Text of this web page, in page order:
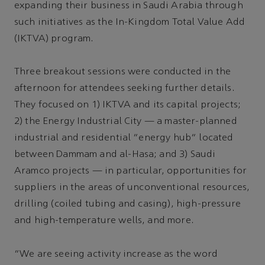
expanding their business in Saudi Arabia through
such initiatives as the In-Kingdom Total Value Add
(IKTVA) program.
Three breakout sessions were conducted in the
afternoon for attendees seeking further details.
They focused on 1) IKTVA and its capital projects;
2) the Energy Industrial City — a master-planned
industrial and residential “energy hub” located
between Dammam and al-Hasa; and 3) Saudi
Aramco projects — in particular, opportunities for
suppliers in the areas of unconventional resources,
drilling (coiled tubing and casing), high-pressure
and high-temperature wells, and more.
“We are seeing activity increase as the word